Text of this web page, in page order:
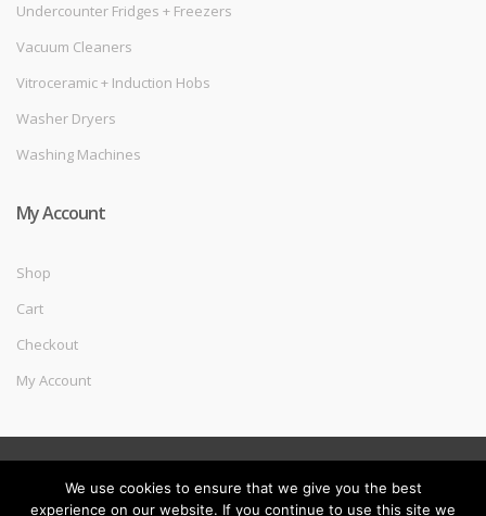
Undercounter Fridges + Freezers
Vacuum Cleaners
Vitroceramic + Induction Hobs
Washer Dryers
Washing Machines
My Account
Shop
Cart
Checkout
My Account
We use cookies to ensure that we give you the best
experience on our website. If you continue to use this site we